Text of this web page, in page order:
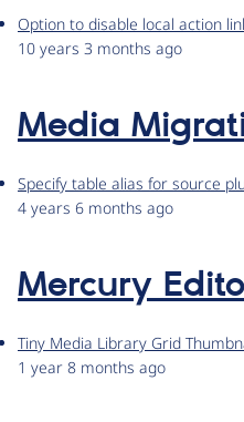
Option to disable local action
10 years 3 months ago
Media
Specify table alias for source
4 years 6 months ago
Mercury
Tiny Media Library Grid
1 year 8 months ago